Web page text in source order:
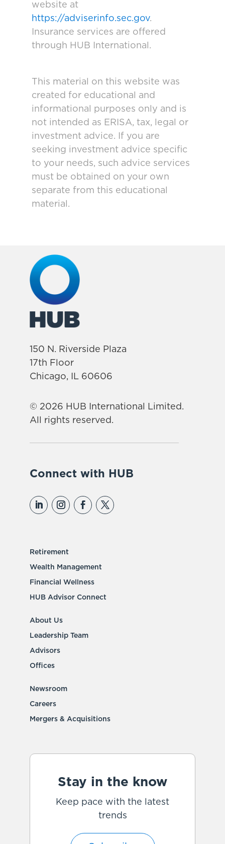
website at
https://adviserinfo.sec.gov.
Insurance services are offered
through HUB International.
This material on this website was
created for educational and
informational purposes only and is
not intended as ERISA, tax, legal or
investment advice. If you are
seeking investment advice specific
to your needs, such advice services
must be obtained on your own
separate from this educational
material.
150 N. Riverside Plaza
17th Floor
Chicago, IL 60606
© 2026 HUB International Limited.
All rights reserved.
Connect with HUB
Retirement
Wealth Management
Financial Wellness
HUB Advisor Connect
About Us
Leadership Team
Advisors
Offices
Newsroom
Careers
Mergers & Acquisitions
Stay in the know
Keep pace with the latest
trends